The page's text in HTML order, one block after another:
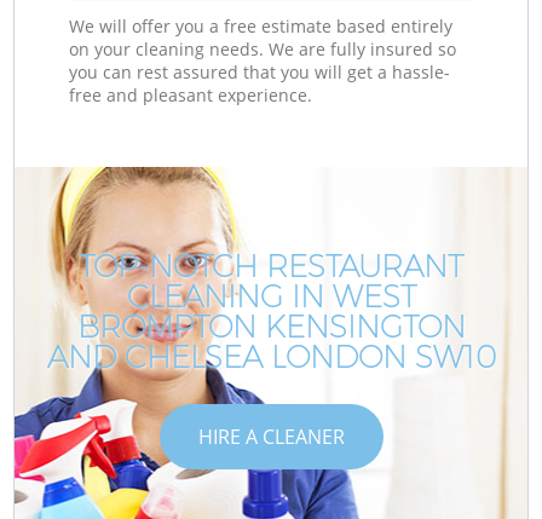
We will offer you a free estimate based entirely
on your cleaning needs. We are fully insured so
you can rest assured that you will get a hassle-
free and pleasant experience.
TOP-NOTCH RESTAURANT
CLEANING IN WEST
BROMPTON KENSINGTON
AND CHELSEA LONDON SW10
HIRE A CLEANER